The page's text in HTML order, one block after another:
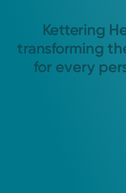
Kettering
transforming
for every